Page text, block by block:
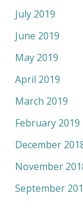
July 2019
June 2019
May 2019
April 2019
March 2019
February 2019
December
November
September